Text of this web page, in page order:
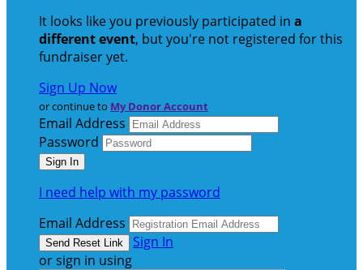
It looks like you previously participated in a
different event, but you're not registered for this
fundraiser yet.
Sign Up Now
or continue to My Donor Account
Email Address
Password
I need help with my password
Email Address
Sign In
or sign in using